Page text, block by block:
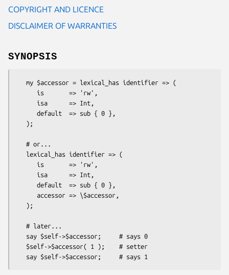
COPYRIGHT AND LICENCE
DISCLAIMER OF WARRANTIES
SYNOPSIS